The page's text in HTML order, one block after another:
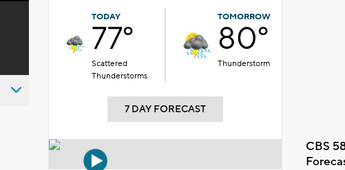
TODAY
77°
Scattered
Thunderstorms
TOMORROW
80°
Thunderstorm
7 DAY FORECAST
CBS